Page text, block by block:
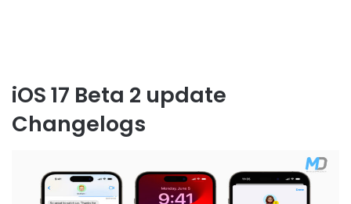
iOS 17 Beta 2 update
Changelogs